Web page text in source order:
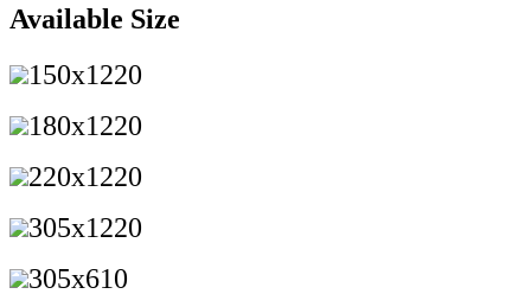
Available Size
150x1220
180x1220
220x1220
305x1220
305x610